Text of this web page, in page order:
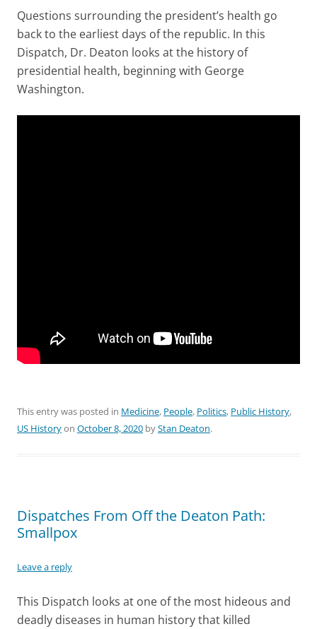
Questions surrounding the president’s health go
back to the earliest days of the republic. In this
Dispatch, Dr. Deaton looks at the history of
presidential health, beginning with George
Washington.
This entry was posted in Medicine, People, Politics, Public History,
US Historyon October 8, 2020 byStan Deaton.
Dispatches From Off the Deaton Path:
Smallpox
Leave a reply
This Dispatch looks at one of the most hideous and
deadly diseases in human history that killed